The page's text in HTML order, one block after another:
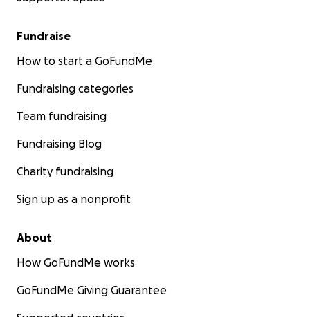
Anas needs urgent eye surgery unless he will lost his
Fundraise
How to start a GoFundMe
Fundraising categories
Team fundraising
Fundraising Blog
Charity fundraising
Sign up as a nonprofit
About
How GoFundMe works
GoFundMe Giving Guarantee